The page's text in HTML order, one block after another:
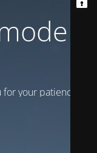
is
your patience!